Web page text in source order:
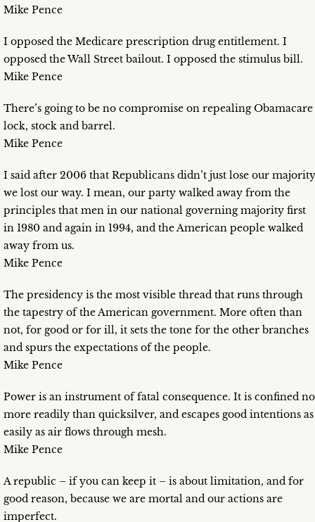
Mike Pence
I opposed the Medicare prescription drug entitlement. I
opposed the Wall Street bailout. I opposed the stimulus bill.
Mike Pence
There’s going to be no compromise on repealing Obamacare
lock, stock and barrel.
Mike Pence
I said after 2006 that Republicans didn’t just lose our
we lost our way. I mean, our party walked away from the
principles that men in our national governing majority first
in 1980 and again in 1994, and the American people walked
away from us.
Mike Pence
The presidency is the most visible thread that runs through
the tapestry of the American government. More often than
not, for good or for ill, it sets the tone for the other branches
and spurs the expectations of the people.
Mike Pence
Power is an instrument of fatal consequence. It is confined no
more readily than quicksilver, and escapes good intentions as
easily as air flows through mesh.
Mike Pence
A republic – if you can keep it – is about limitation, and for
good reason, because we are mortal and our actions are
imperfect.